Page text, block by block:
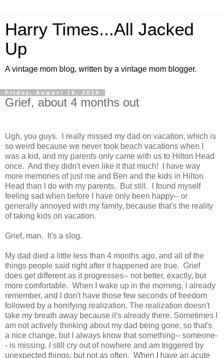
Harry Times...All Jacked
Up
A vintage mom blog, written by a vintage mom blogger.
Friday, August 16, 2019
Grief, about 4 months out
Ugh, you guys. I really missed my dad on vacation, which is
so weird because we never took beach vacations when I
was a kid, and my parents only came with us to Hilton Head
once. And they didn't even like it that much! I have way
more memories of just me and Ben and the kids in Hilton
Head than I do with my parents. But still. I found myself
feeling sad when before I have only been happy-- or
generally annoyed with my family, because that's the reality
of taking kids on vacation.
Grief, man. It's a slog.
My dad died a little less than 4 months ago, and all of the
things people said right after it happened are true. Grief
does get different as it progresses-- not better, exactly, but
more comfortable. When I wake up in the morning, I already
remember, and I don't have those few seconds of freedom
followed by a horrifying realization. The realization doesn't
take my breath away because it's already there. Sometimes I
am not actively thinking about my dad being gone, so that's
a nice change, but I always know that something-- someone-
- is missing. I still cry out of nowhere and am triggered by
unexpected things, but not as often. When I have an acute